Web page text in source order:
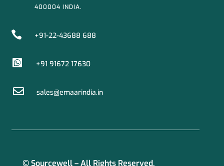
400004 INDIA.
 +91-22-43688 688
 +91 91672 17630
 sales@emaarindia.in
© Sourcewell – All Rights Reserved.